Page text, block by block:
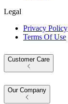
Legal
Privacy Policy
Terms Of Use
Customer Care
Our Company